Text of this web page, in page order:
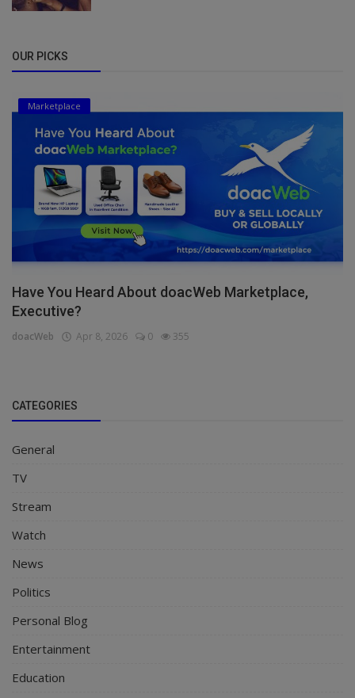
OUR PICKS
Marketplace
Have You Heard About doacWeb Marketplace,
Executive?
doacWeb Apr 8, 2026 0 355
CATEGORIES
General
TV
Stream
Watch
News
Politics
Personal Blog
Entertainment
Education